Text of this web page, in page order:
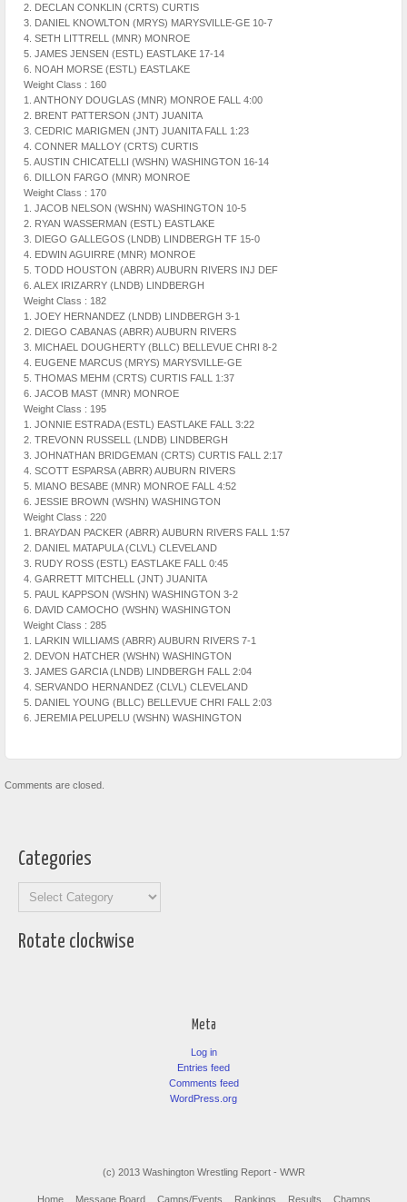
2. DECLAN CONKLIN (CRTS) CURTIS
3. DANIEL KNOWLTON (MRYS) MARYSVILLE-GE 10-7
4. SETH LITTRELL (MNR) MONROE
5. JAMES JENSEN (ESTL) EASTLAKE 17-14
6. NOAH MORSE (ESTL) EASTLAKE
Weight Class : 160
1. ANTHONY DOUGLAS (MNR) MONROE FALL 4:00
2. BRENT PATTERSON (JNT) JUANITA
3. CEDRIC MARIGMEN (JNT) JUANITA FALL 1:23
4. CONNER MALLOY (CRTS) CURTIS
5. AUSTIN CHICATELLI (WSHN) WASHINGTON 16-14
6. DILLON FARGO (MNR) MONROE
Weight Class : 170
1. JACOB NELSON (WSHN) WASHINGTON 10-5
2. RYAN WASSERMAN (ESTL) EASTLAKE
3. DIEGO GALLEGOS (LNDB) LINDBERGH TF 15-0
4. EDWIN AGUIRRE (MNR) MONROE
5. TODD HOUSTON (ABRR) AUBURN RIVERS INJ DEF
6. ALEX IRIZARRY (LNDB) LINDBERGH
Weight Class : 182
1. JOEY HERNANDEZ (LNDB) LINDBERGH 3-1
2. DIEGO CABANAS (ABRR) AUBURN RIVERS
3. MICHAEL DOUGHERTY (BLLC) BELLEVUE CHRI 8-2
4. EUGENE MARCUS (MRYS) MARYSVILLE-GE
5. THOMAS MEHM (CRTS) CURTIS FALL 1:37
6. JACOB MAST (MNR) MONROE
Weight Class : 195
1. JONNIE ESTRADA (ESTL) EASTLAKE FALL 3:22
2. TREVONN RUSSELL (LNDB) LINDBERGH
3. JOHNATHAN BRIDGEMAN (CRTS) CURTIS FALL 2:17
4. SCOTT ESPARSA (ABRR) AUBURN RIVERS
5. MIANO BESABE (MNR) MONROE FALL 4:52
6. JESSIE BROWN (WSHN) WASHINGTON
Weight Class : 220
1. BRAYDAN PACKER (ABRR) AUBURN RIVERS FALL 1:57
2. DANIEL MATAPULA (CLVL) CLEVELAND
3. RUDY ROSS (ESTL) EASTLAKE FALL 0:45
4. GARRETT MITCHELL (JNT) JUANITA
5. PAUL KAPPSON (WSHN) WASHINGTON 3-2
6. DAVID CAMOCHO (WSHN) WASHINGTON
Weight Class : 285
1. LARKIN WILLIAMS (ABRR) AUBURN RIVERS 7-1
2. DEVON HATCHER (WSHN) WASHINGTON
3. JAMES GARCIA (LNDB) LINDBERGH FALL 2:04
4. SERVANDO HERNANDEZ (CLVL) CLEVELAND
5. DANIEL YOUNG (BLLC) BELLEVUE CHRI FALL 2:03
6. JEREMIA PELUPELU (WSHN) WASHINGTON
Comments are closed.
Categories
Rotate clockwise
Meta
Log in
Entries feed
Comments feed
WordPress.org
(c) 2013 Washington Wrestling Report - WWR
Home Message Board Camps/Events Rankings Results Champs